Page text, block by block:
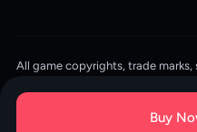
Buy
All game copyrights, trade
ACC.SHOP is your go-to digital
goods. We are committed to